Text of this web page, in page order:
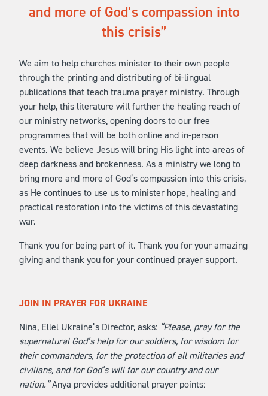
and more of God’s compassion into
this crisis
We aim to help churches minister to their own people
through the printing and distributing of bi-lingual
publications that teach trauma prayer ministry. Through
your help, this literature will further the healing reach of
our ministry networks, opening doors to our free
programmes that will be both online and in-person
events. We believe Jesus will bring His light into areas of
deep darkness and brokenness. As a ministry we long to
bring more and more of God’s compassion into this crisis,
as He continues to use us to minister hope, healing and
practical restoration into the victims of this devastating
war.
Thank you for being part of it. Thank you for your amazing
giving and thank you for your continued prayer support.
JOIN IN PRAYER FOR UKRAINE
Nina, Ellel Ukraine’s Director, asks: “Please, pray for the
supernatural God’s help for our soldiers, for wisdom for
their commanders, for the protection of all militaries and
civilians, and for God’s will for our country and our
nation.”Anya provides additional prayer points: